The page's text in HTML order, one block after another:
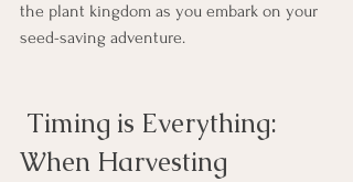
the plant kingdom as you embark on your
seed-saving adventure.
When Harvesting